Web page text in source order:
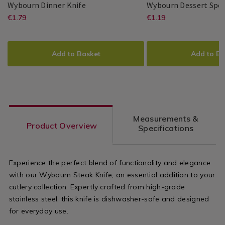
Wybourn Dinner Knife
Master
Master
5397125011741
PDP
https://
knife/064892.html?
variantId=064892
EUR
€1.79
ADD
CART
PRODUCT
Add to Basket
Wybourn Dessert
Master
Master
5397125011765
PDP
https://
spoon/
EUR
€1.19
ADD
CART
PRODUCT
Add to
Product Overview
Measurements &
Specifications
Experience the perfect blend of functionality and elegance
with our Wybourn Steak Knife, an essential addition to your
cutlery collection. Expertly crafted from high-grade
stainless steel, this knife is dishwasher-safe and designed
for everyday use.